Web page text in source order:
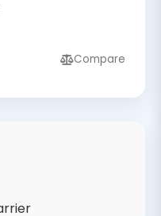
Compare